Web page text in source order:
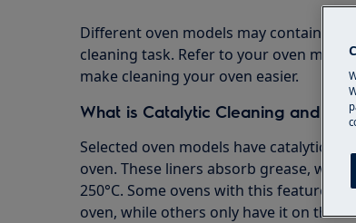
Different oven models may contain
cleaning task. Refer to your oven
make cleaning your oven easier.
What is Catalytic Cleaning and
Selected oven models have catalytic
oven. These liners absorb grease,
250°C. Some ovens with this feature
oven, while others only have it on the